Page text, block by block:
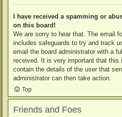
I have received a spamming or
on this board!
We are sorry to hear that. The email
includes safeguards to try and track
email the board administrator with a
received. It is very important that this
contain the details of the user that
administrator can then take action.
Top
Friends and Foes